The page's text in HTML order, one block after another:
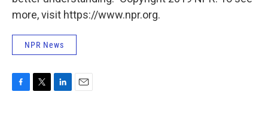
more, visit https://www.npr.org.
NPR News